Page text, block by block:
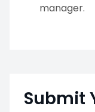
manager.
Submit